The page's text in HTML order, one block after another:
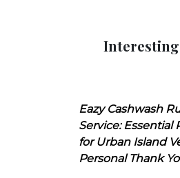
Interesting
Eazy Cashwash
Service: Essential
for Urban Island
Personal Thank